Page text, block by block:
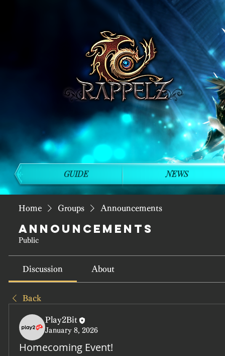
Home Groups Announcements
Announcements
Public
Discussion About
Back
Play2Bit
January 8, 2026
Homecoming Event!
GUIDE NEWS